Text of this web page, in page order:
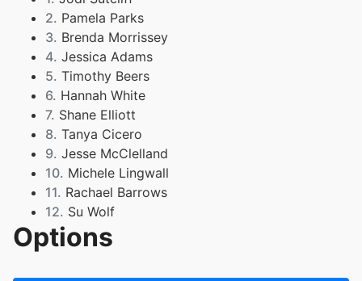
2. Pamela Parks
3. Brenda Morrissey
4. Jessica Adams
5. Timothy Beers
6. Hannah White
7. Shane Elliott
8. Tanya Cicero
9. Jesse McClelland
10. Michele Lingwall
11. Rachael Barrows
12. Su Wolf
13. Kirsten Daniels
Options